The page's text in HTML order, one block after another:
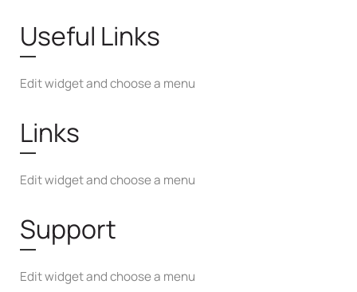
Useful Links
Edit widget and choose a menu
Links
Edit widget and choose a menu
Support
Edit widget and choose a menu